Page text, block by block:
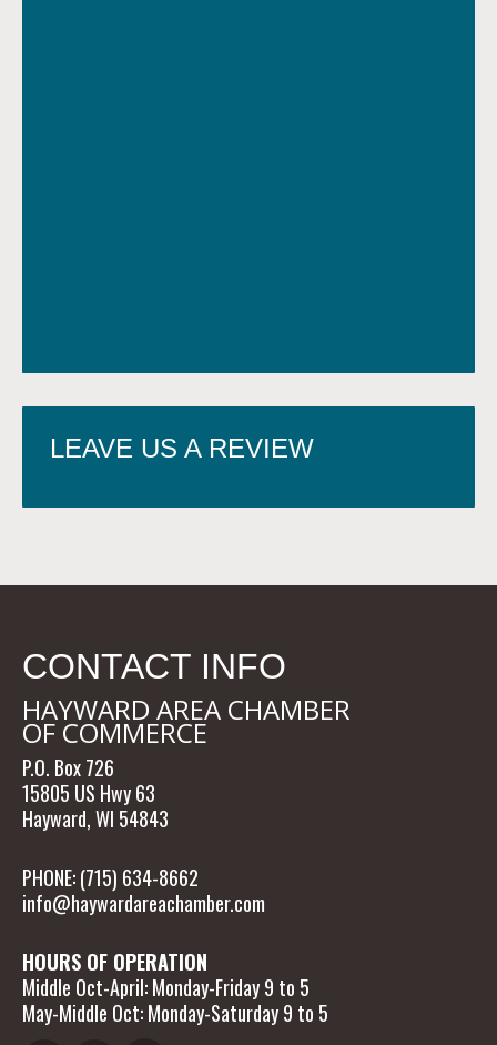
LEAVE US A REVIEW
CONTACT INFO
HAYWARD AREA CHAMBER
OF COMMERCE
P.O. Box 726
15805 US Hwy 63
Hayward, WI 54843
PHONE: (715) 634-8662
info@haywardareachamber.com
HOURS OF OPERATION
Middle Oct-April: Monday-Friday 9 to 5
May-Middle Oct: Monday-Saturday 9 to 5